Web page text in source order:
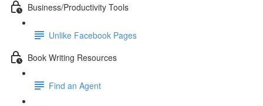
Business/Productivity Tools
Unlike Facebook Pages
Book Writing Resources
Find an Agent